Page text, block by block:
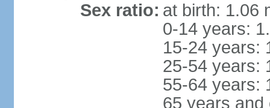
Sex ratio: at birth: 1.06
0-14 years:
15-24 years:
25-54 years:
55-64 years:
65 years and